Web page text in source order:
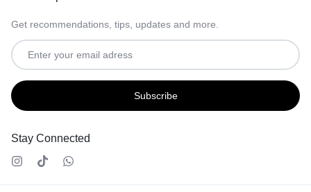
Get recommendations, tips, updates and more.
Stay Connected